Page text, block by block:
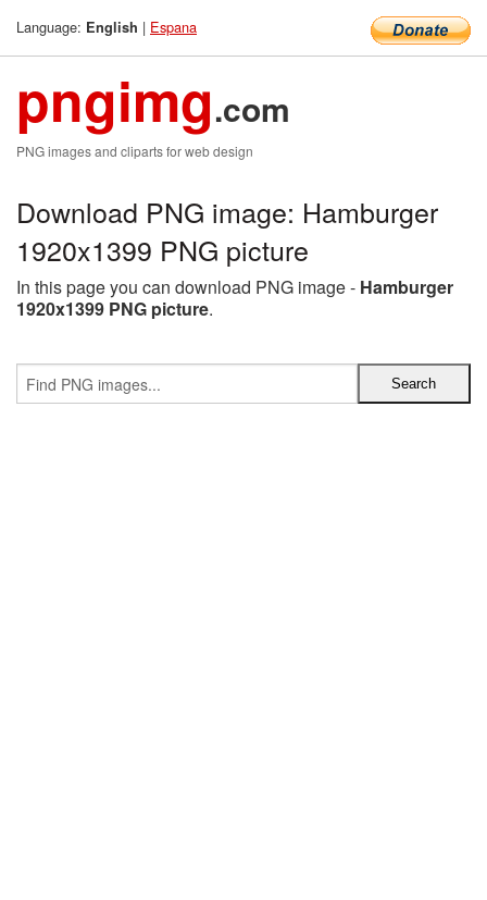
Language: English | Espana
pngimg.com
PNG images and cliparts for web design
Download PNG image: Hamburger
1920x1399 PNG picture
In this page you can download PNG image - Hamburger
1920x1399 PNG picture.